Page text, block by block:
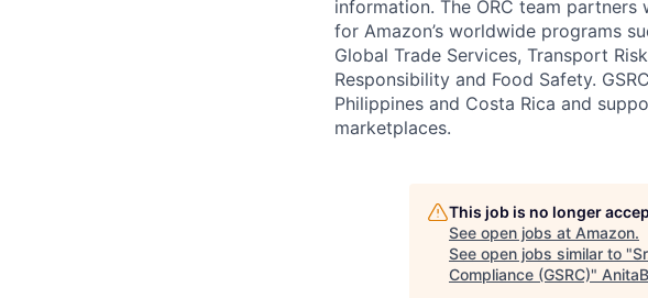
information. The ORC team
for Amazon’s worldwide programs
Global Trade Services, Transport
Responsibility and Food Safety.
Philippines and Costa Rica and
marketplaces.
This job is no longer
See open jobs at Amazon.
See open jobs similar to "
Compliance (GSRC)"